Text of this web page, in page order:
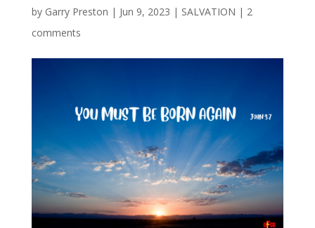
by Garry Preston | Jun 9, 2023 | SALVATION | 2
comments